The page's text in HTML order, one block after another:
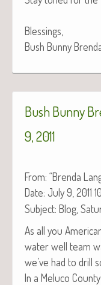
Blessings,
Bush Bun­ny
Bush Bunny
9, 2011
From: “Bren­da
Date: July 9, 2011
Sub­ject: Blog,
As all you
water well team
we’ve had to drill
In a Melu­co